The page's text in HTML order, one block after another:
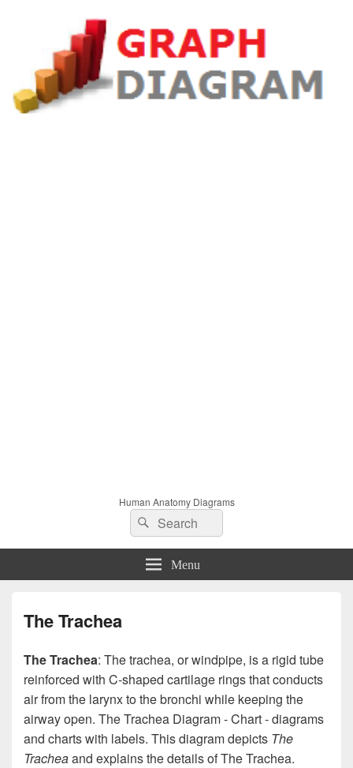
Human Anatomy Diagrams
Search
for:
Search
Menu
The Trachea
The Trachea: The trachea, or windpipe, is a rigid tube
reinforced with C-shaped cartilage rings that conducts
air from the larynx to the bronchi while keeping the
airway open. The Trachea Diagram - Chart - diagrams
and charts with labels. This diagram depicts The
Tracheaand explains the details of The Trachea.